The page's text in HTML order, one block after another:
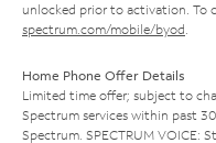
unlocked prior to activation. To
spectrum.com/mobile/byod.
Home Phone Offer Details
Limited time offer; subject to
Spectrum services within past
Spectrum. SPECTRUM VOICE: